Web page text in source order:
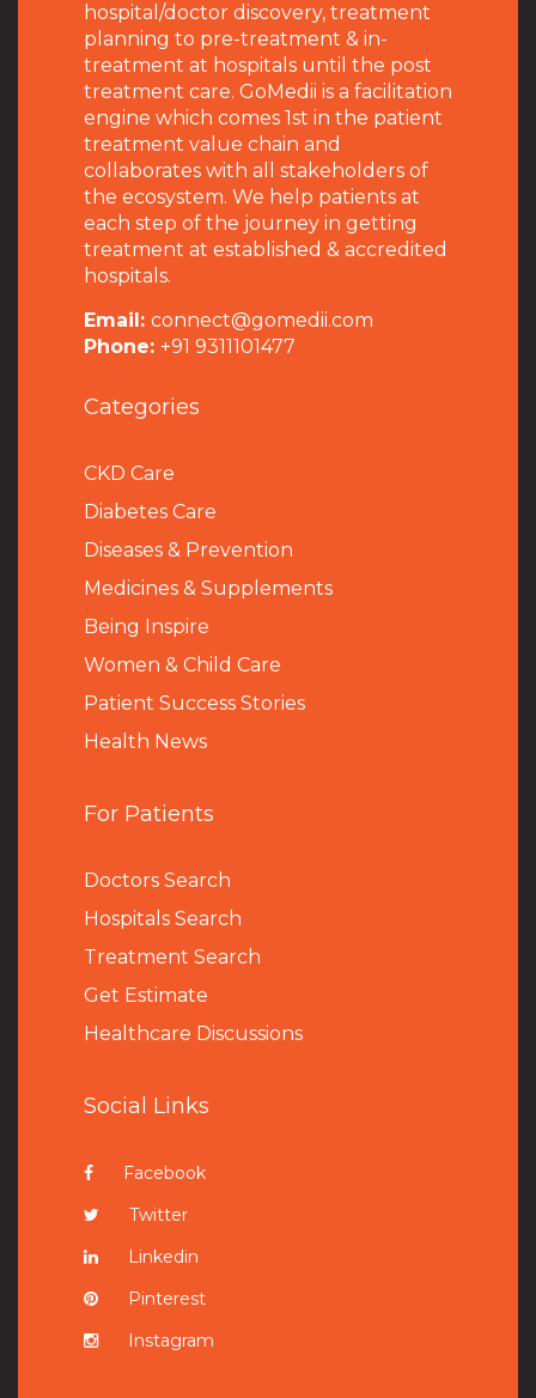
hospital/doctor discovery, treatment
planning to pre-treatment & in-
treatment at hospitals until the post
treatment care. GoMedii is a facilitation
engine which comes 1st in the patient
treatment value chain and
collaborates with all stakeholders of
the ecosystem. We help patients at
each step of the journey in getting
treatment at established & accredited
hospitals.
Email: connect@gomedii.com
Phone: +91 9311101477
Categories
CKD Care
Diabetes Care
Diseases & Prevention
Medicines & Supplements
Being Inspire
Women & Child Care
Patient Success Stories
Health News
For Patients
Doctors Search
Hospitals Search
Treatment Search
Get Estimate
Healthcare Discussions
Social Links
Facebook
Twitter
Linkedin
Pinterest
Instagram